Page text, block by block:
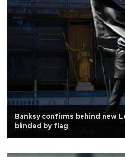
Banksy confirms behind new
blinded by flag